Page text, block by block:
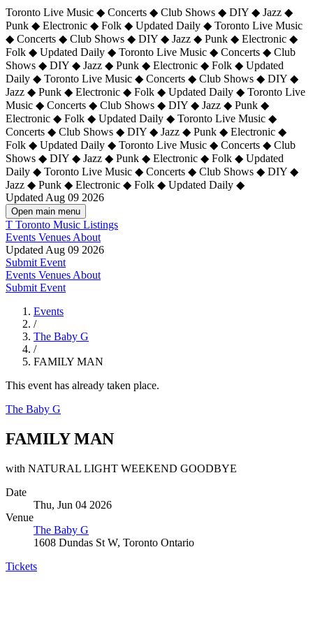
Toronto Live Music ◆ Concerts ◆ Club Shows ◆ DIY ◆ Jazz ◆
Punk ◆ Electronic ◆ Folk ◆ Updated Daily ◆ Toronto Live Music
◆ Concerts ◆ Club Shows ◆ DIY ◆ Jazz ◆ Punk ◆ Electronic ◆
Folk ◆ Updated Daily ◆ Toronto Live Music ◆ Concerts ◆ Club
Shows ◆ DIY ◆ Jazz ◆ Punk ◆ Electronic ◆ Folk ◆ Updated
Daily ◆ Toronto Live Music ◆ Concerts ◆ Club Shows ◆ DIY ◆
Jazz ◆ Punk ◆ Electronic ◆ Folk ◆ Updated Daily ◆ Toronto Live
Music ◆ Concerts ◆ Club Shows ◆ DIY ◆ Jazz ◆ Punk ◆
Electronic ◆ Folk ◆ Updated Daily ◆ Toronto Live Music ◆
Concerts ◆ Club Shows ◆ DIY ◆ Jazz ◆ Punk ◆ Electronic ◆
Folk ◆ Updated Daily ◆ Toronto Live Music ◆ Concerts ◆ Club
Shows ◆ DIY ◆ Jazz ◆ Punk ◆ Electronic ◆ Folk ◆ Updated
Daily ◆ Toronto Live Music ◆ Concerts ◆ Club Shows ◆ DIY ◆
Jazz ◆ Punk ◆ Electronic ◆ Folk ◆ Updated Daily ◆
Updated Aug 09 2026
Open main menu
T Toronto Music Listings
Events Venues About
Updated Aug 09 2026
Submit Event
Events Venues About
Submit Event
Events
/
The Baby G
/
FAMILY MAN
This event has already taken place.
The Baby G
FAMILY MAN
with NATURAL LIGHT WEEKEND GOODBYE
Date
Thu, Jun 04 2026
Venue
The Baby G
1608 Dundas St W, Toronto Ontario
Tickets